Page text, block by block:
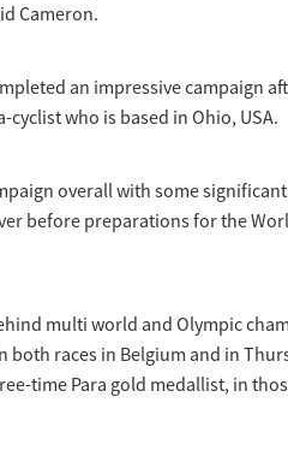
Cameron.
an impressive campaign
who is based in Ohio, USA.
overall with some
before preparations for the
multi world and Olympic
both races in Belgium and in
time Para gold medallist, in